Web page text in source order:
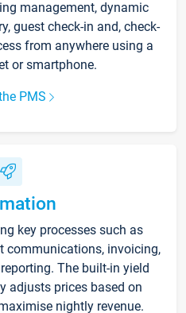
management, dynamic
guest check-in and, check-
from anywhere using a
or smartphone.
PMS
key processes such as
communications, invoicing,
The built-in yield
adjusts prices based on
nightly revenue.